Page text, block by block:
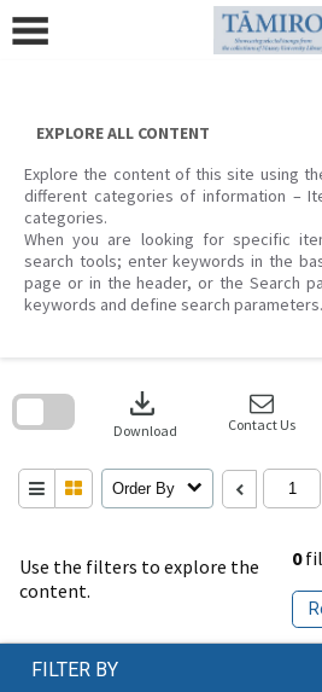
content
EXPLORE ALL CONTENT
Explore the content of this site using
different categories of information –
categories.
When you are looking for specific
search tools; enter keywords in the
page or in the header, or the Search
keywords and define search parameters.
Use the filters to explore the
content.
0
download
Download Contact Us
Order By
search
FILTER BY